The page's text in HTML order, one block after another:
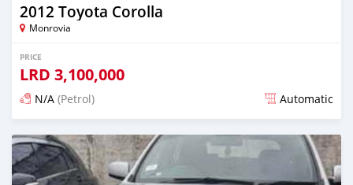
2012 Toyota Corolla
Monrovia
PRICE
LRD 3,100,000
N/A (Petrol) Automatic
Posted 1 day ago